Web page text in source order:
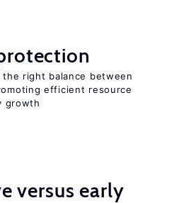
right balance between
efficient resource
growth
versus early